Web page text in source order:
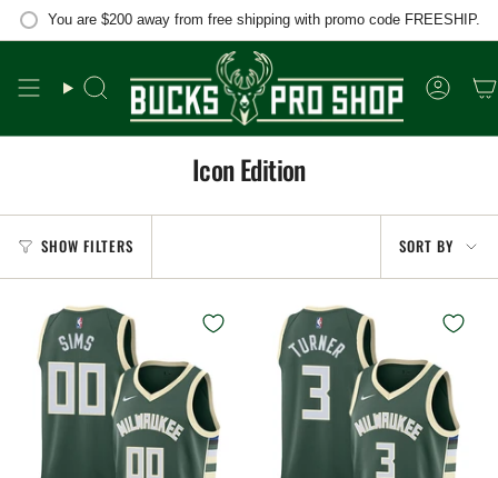
Skip
You are $200away from free shipping with promo code FREESHIP.
Search
Icon Edition
SHOW FILTERS
Sort
by
SORT BY